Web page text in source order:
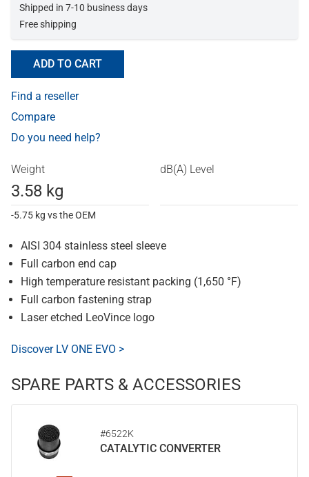
Shipped in 7-10 business days
Free shipping
ADD TO CART
Find a reseller
Compare
Do you need help?
Weight
3.58 kg
-5.75 kg vs the OEM
dB(A) Level
AISI 304 stainless steel sleeve
Full carbon end cap
High temperature resistant packing (1,650 °F)
Full carbon fastening strap
Laser etched LeoVince logo
Discover LV ONE EVO >
SPARE PARTS & ACCESSORIES
#6522K
CATALYTIC CONVERTER